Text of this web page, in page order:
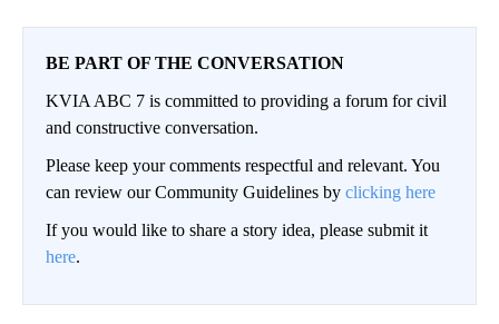
BE PART OF THE CONVERSATION
KVIA ABC 7 is committed to providing a forum for civil
and constructive conversation.
Please keep your comments respectful and relevant. You
can review our Community Guidelines by clicking here
If you would like to share a story idea, please submit it
here.